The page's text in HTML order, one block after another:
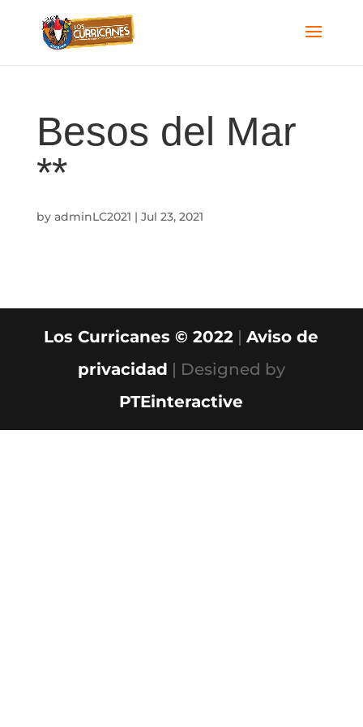
Besos del Mar
**
by adminLC2021 | Jul 23, 2021
Los Curricanes © 2022 |Aviso de
privacidad | Designed by
PTEinteractive